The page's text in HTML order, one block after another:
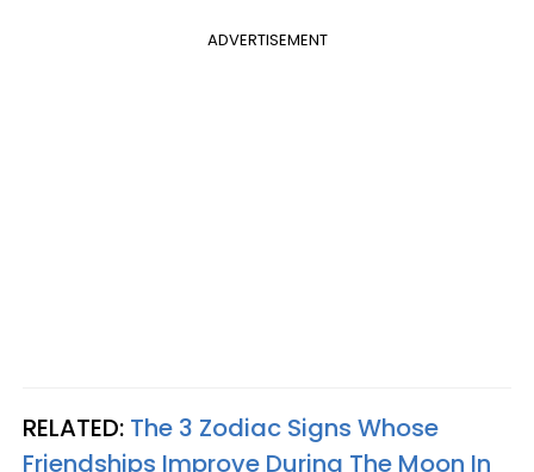
ADVERTISEMENT
RELATED: The 3 Zodiac Signs Whose
Friendships Improve During The Moon In